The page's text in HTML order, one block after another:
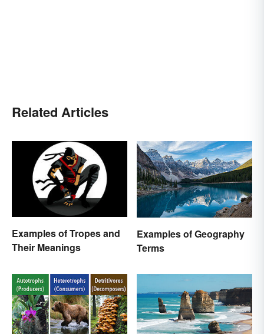
Related Articles
Examples of Tropes and
Their Meanings
Examples of Geography
Terms